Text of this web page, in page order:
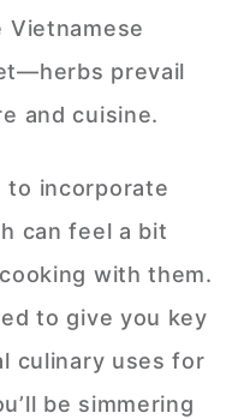
Vietnamese
prevail
and cuisine.
to incorporate
can feel a bit
with them.
to give you key
culinary uses for
be simmering